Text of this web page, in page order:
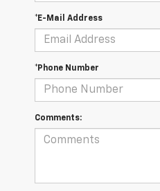
*E-Mail Address
*Phone Number
Comments: